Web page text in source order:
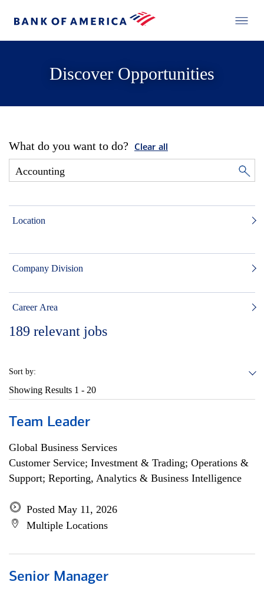
Discover Opportunities
What do you want to do? Clear all
Location
Company Division
Career Area
189 relevant jobs
Sort by:
Showing Results 1 - 20
Team Leader
Global Business Services
Customer Service; Investment & Trading; Operations &
Support; Reporting, Analytics & Business Intelligence
Posted May 11, 2026
Multiple Locations
Senior Manager